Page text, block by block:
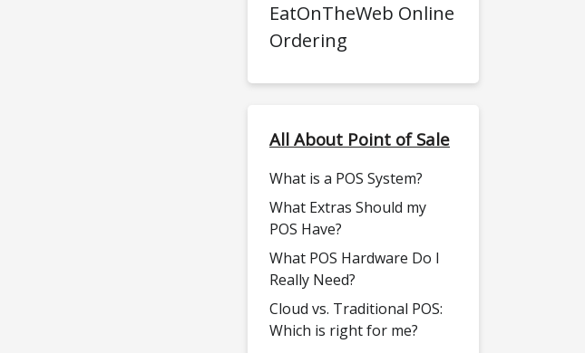
EatOnTheWeb Online
Ordering
All About Point of Sale
What is a POS System?
What Extras Should my
POS Have?
What POS Hardware Do I
Really Need?
Cloud vs. Traditional POS:
Which is right for me?